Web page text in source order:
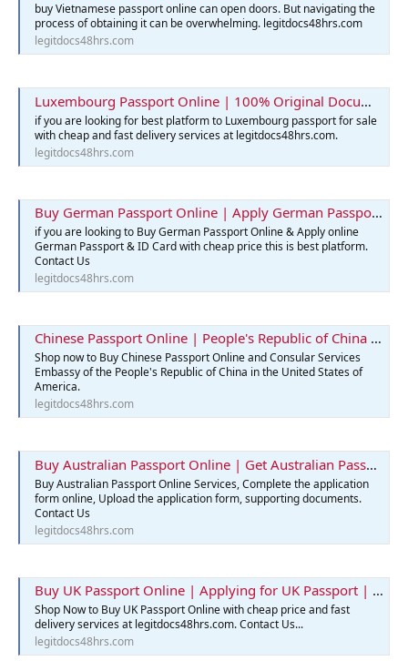
buy Vietnamese passport online can open doors. But navigating the
process of obtaining it can be overwhelming. legitdocs48hrs.com
legitdocs48hrs.com
Luxembourg Passport Online | 100% Original Documents for Sale
if you are looking for best platform to Luxembourg passport for sale
with cheap and fast delivery services at legitdocs48hrs.com.
legitdocs48hrs.com
Buy German Passport Online | Apply German Passport & ID Card
if you are looking to Buy German Passport Online & Apply online
German Passport & ID Card with cheap price this is best platform.
Contact Us
legitdocs48hrs.com
Chinese Passport Online | People's Republic of China | Legit Docs 48hrs
Shop now to Buy Chinese Passport Online and Consular Services
Embassy of the People's Republic of China in the United States of
America.
legitdocs48hrs.com
Buy Australian Passport Online | Get Australian Passports Services
Buy Australian Passport Online Services, Complete the application
form online, Upload the application form, supporting documents.
Contact Us
legitdocs48hrs.com
Buy UK Passport Online | Applying for UK Passport | Best Passport
Shop Now to Buy UK Passport Online with cheap price and fast
delivery services at legitdocs48hrs.com. Contact Us...
legitdocs48hrs.com